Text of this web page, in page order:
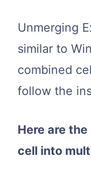
Unmerging
similar to
combined
follow the
Here are
cell into